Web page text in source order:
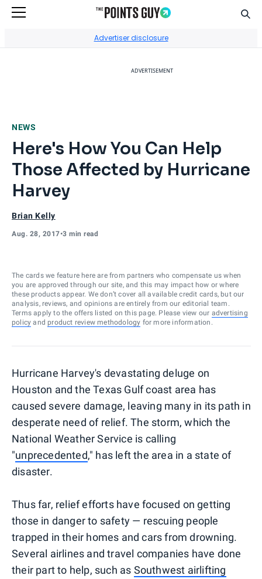
Advertiser disclosure
ADVERTISEMENT
NEWS
Here's How You Can Help
Those Affected by Hurricane
Harvey
Brian Kelly
Aug. 28, 2017•3 min read
The cards we feature here are from partners who compensate us when
you are approved through our site, and this may impact how or where
these products appear. We don’t cover all available credit cards, but our
analysis, reviews, and opinions are entirely from our editorial team.
Terms apply to the offers listed on this page. Please view our advertising
policy and product review methodology for more information.
Hurricane Harvey's devastating deluge on
Houston and the Texas Gulf coast area has
caused severe damage, leaving many in its path in
desperate need of relief. The storm, which the
National Weather Service is calling
"unprecedented," has left the area in a state of
disaster.
Thus far, relief efforts have focused on getting
those in danger to safety — rescuing people
trapped in their homes and cars from drowning.
Several airlines and travel companies have done
their part to help, such as Southwest airlifting